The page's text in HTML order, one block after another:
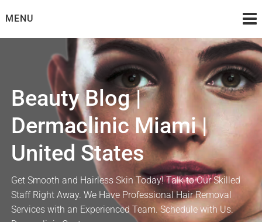
toMENU
Beauty Blog |
Dermaclinic Miami |
United States
Get Smooth and Hairless Skin Today! Talk to Our Skilled
Staff Right Away. We Have Professional Hair Removal
Services with an Experienced Team. Schedule with Us.